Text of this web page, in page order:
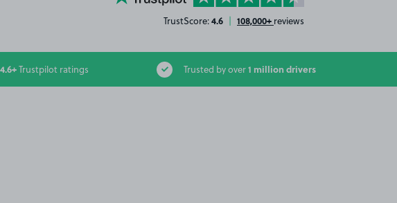
TrustScore:4.6 | 108,000+ reviews
4.6+Trustpilot ratings Trusted by over1 million drivers